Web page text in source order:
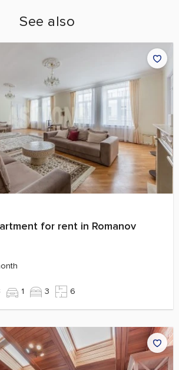
See also
for rent in Romanov
1 3 6